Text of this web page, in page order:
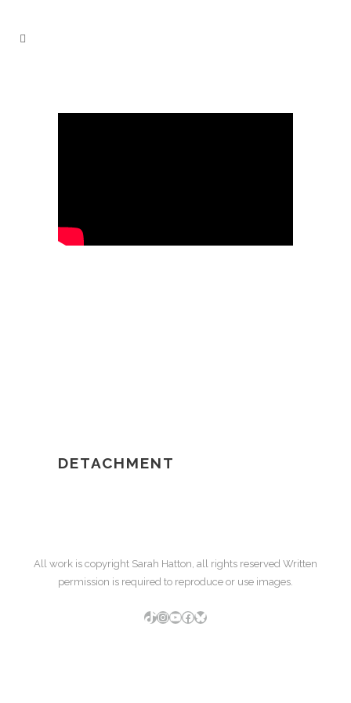
DETACHMENT
All work is copyright Sarah Hatton, all rights reserved Written
permission is required to reproduce or use images.
TikTok
Instagram
YouTube
Facebook
Bluesky